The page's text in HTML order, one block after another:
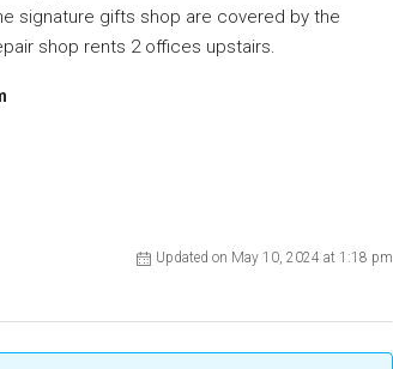
signature gifts shop are covered by the
shop rents 2 offices upstairs.
Updated on May 10, 2024 at 1:18 pm